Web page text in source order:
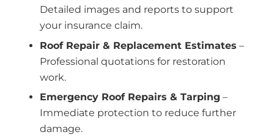
Detailed images and reports to support
your insurance claim.
Roof Repair & Replacement Estimates –
Professional quotations for restoration
work.
Emergency Roof Repairs & Tarping –
Immediate protection to reduce further
damage.